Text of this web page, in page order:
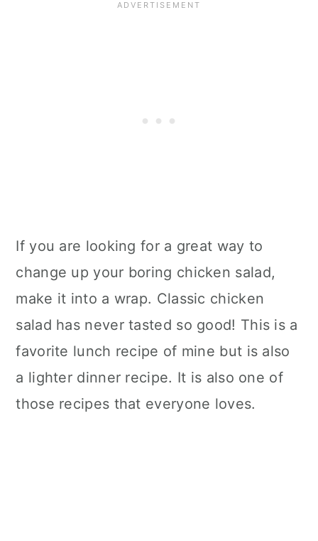
If you are looking for a great way to
change up your boring chicken salad,
make it into a wrap. Classic chicken
salad has never tasted so good! This is a
favorite lunch recipe of mine but is also
a lighter dinner recipe. It is also one of
those recipes that everyone loves.